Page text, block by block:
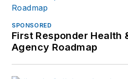
SPONSORED
First Responder Health
Agency Roadmap